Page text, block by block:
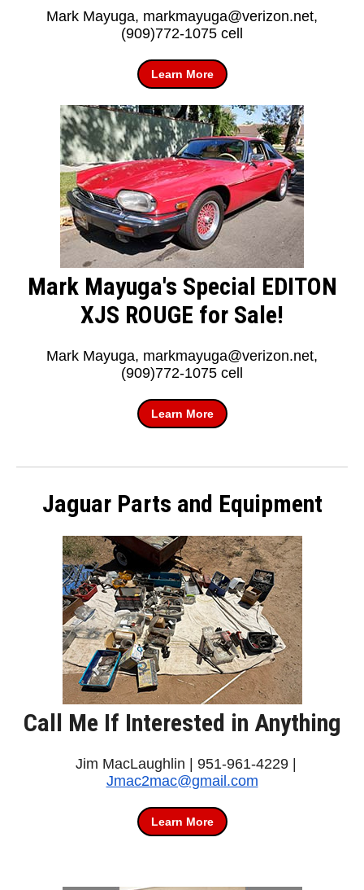
Mark Mayuga, markmayuga@verizon.net,
(909)772-1075 cell
Learn More
Mark Mayuga's Special EDITON
XJS ROUGE for Sale!
Mark Mayuga, markmayuga@verizon.net,
(909)772-1075 cell
Learn More
Jaguar Parts and Equipment
Call Me If Interested in Anything
Jim MacLaughlin | 951-961-4229 |
Jmac2mac@gmail.com
Learn More